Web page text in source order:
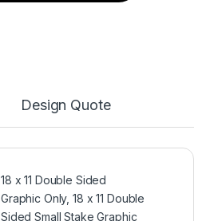
Design Quote
18 x 11 Double Sided
Graphic Only, 18 x 11 Double
Sided Small Stake Graphic